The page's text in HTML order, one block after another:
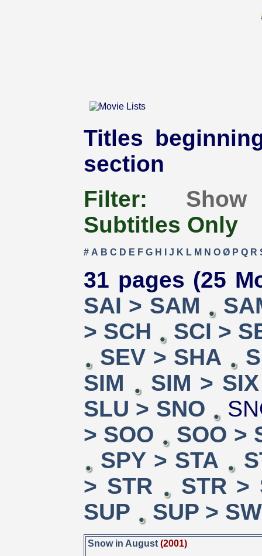
Titles
section
Filter:
Subtitles Only
# A B C D E F G H J K L M N O Ø P Q R
31 pages (25
SAI > SAM
> SCH
SCI >
SEV > SHA
SIM
SIM > SIX
SLU > SNO
> SOO
SOO >
SPY > STA
> STR
STR >
SUP
SUP >
Snow in August(2001)